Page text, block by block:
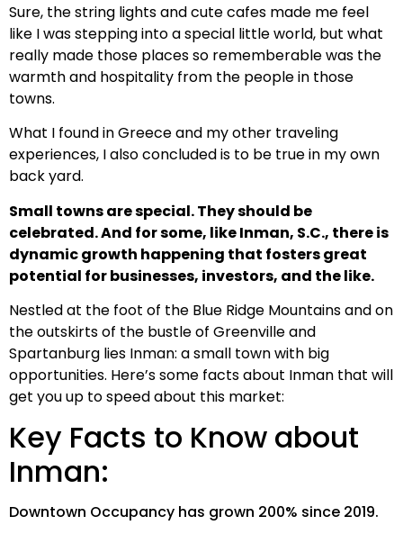
Sure, the string lights and cute cafes made me feel
like I was stepping into a special little world, but what
really made those places so rememberable was the
warmth and hospitality from the people in those
towns.
What I found in Greece and my other traveling
experiences, I also concluded is to be true in my own
back yard.
Small towns are special. They should be
celebrated. And for some, like Inman, S.C., there is
dynamic growth happening that fosters great
potential for businesses, investors, and the like.
Nestled at the foot of the Blue Ridge Mountains and on
the outskirts of the bustle of Greenville and
Spartanburg lies Inman: a small town with big
opportunities. Here’s some facts about Inman that will
get you up to speed about this market:
Key Facts to Know about
Inman:
Downtown Occupancy has grown 200% since 2019.